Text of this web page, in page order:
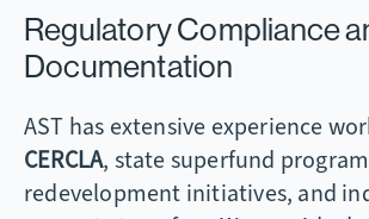
Regulatory Compliance
Documentation
AST has extensive experience
CERCLA, state superfund
redevelopment initiatives, and